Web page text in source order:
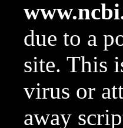
due to a
site. This
virus or
away